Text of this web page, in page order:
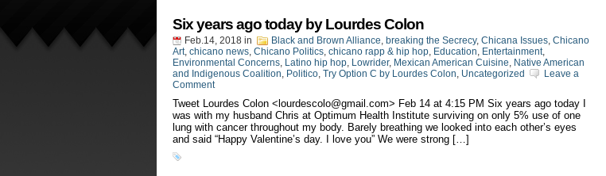
Six years ago today by Lourdes Colon
Feb.14, 2018 in Black and Brown Alliance, breaking the Secrecy, Chicana Issues, Chicano
Art, chicano news, Chicano Politics, chicano rapp & hip hop, Education, Entertainment,
Environmental Concerns, Latino hip hop, Lowrider, Mexican American Cuisine, Native American
and Indigenous Coalition, Politico, Try Option C by Lourdes Colon, Uncategorized
Leave a
Comment
Tweet Lourdes Colon < lourdescolo@gmail.com> ‎Feb‎ ‎14 at ‎4‎:‎15‎ ‎PM Six years ago today I
was with my husband Chris at Optimum Health Institute surviving on only 5% use of one
lung with cancer throughout my body. Barely breathing we looked into each other’s eyes
and said “Happy Valentine’s day. I love you” We were strong […]